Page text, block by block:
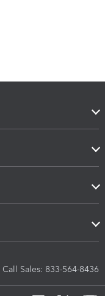
Call Sales: 833-564-8436